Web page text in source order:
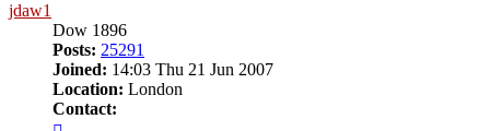
jdaw1
Dow 1896
Posts: 25291
Joined: 14:03 Thu 21 Jun 2007
Location: London
Contact: